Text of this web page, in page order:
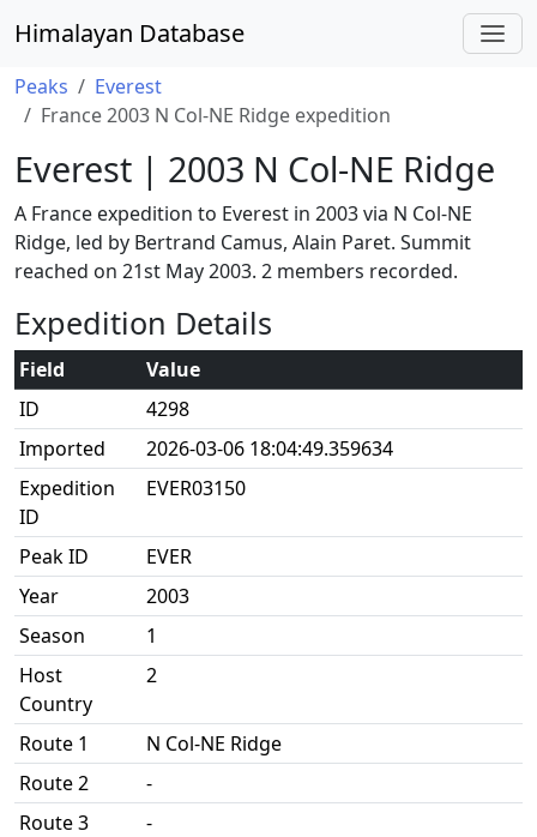
Himalayan Database
Peaks
Everest
France 2003 N Col-NE Ridge expedition
Everest | 2003 N Col-NE Ridge
A France expedition to Everest in 2003 via N Col-NE
Ridge, led by Bertrand Camus, Alain Paret. Summit
reached on 21st May 2003. 2 members recorded.
Expedition Details
Field
Value
ID
4298
Imported
2026-03-06 18:04:49.359634
Expedition
ID
EVER03150
Peak ID
EVER
Year
2003
Season
1
Host
Country
2
Route 1
N Col-NE Ridge
Route 2
-
Route 3
-